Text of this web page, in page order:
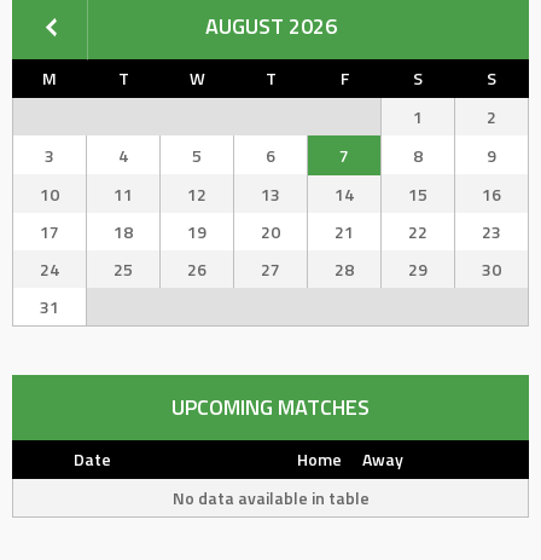
AUGUST 2026
M T W T F S
S
1
2
3
4 5 6 7 8
9
10
11 12 13 14 15
16
17
18 19 20 21 22
23
24
25 26 27 28 29
30
31
UPCOMING MATCHES
Date Home
Away
No data available in table